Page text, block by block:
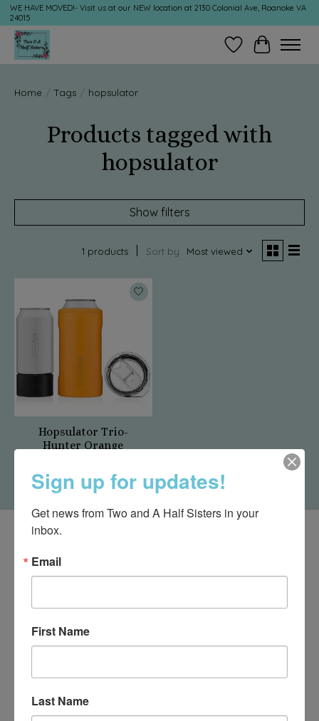
WE HAVE MOVED!- Visit us at our NEW location at 2130 Colonial Ave, Roanoke VA
24015
Wish ListCart
Home / Tags / hopsulator
Products tagged with
hopsulator
Show filters
1 products Sort by Most viewed
Hopsulator Trio-
Hunter Orange
540-491-9787 Monday- Saturday 10:00-5:00 2130 Colonial Ave,
Sign up for updates!
Get news from Two and A Half Sisters in your
inbox.
Email
First Name
Last Name